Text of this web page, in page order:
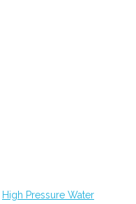
High Pressure Water